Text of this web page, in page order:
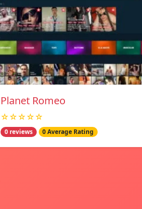
Planet Romeo
☆☆☆☆☆
0 reviews 0 Average Rating